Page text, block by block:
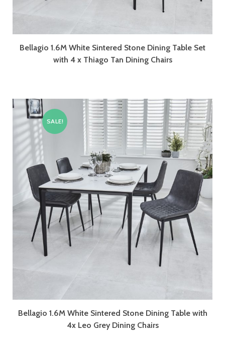
Bellagio 1.6M White Sintered Stone Dining Table Set
with 4 x Thiago Tan Dining Chairs
SALE!
Bellagio 1.6M White Sintered Stone Dining Table with
4x Leo Grey Dining Chairs